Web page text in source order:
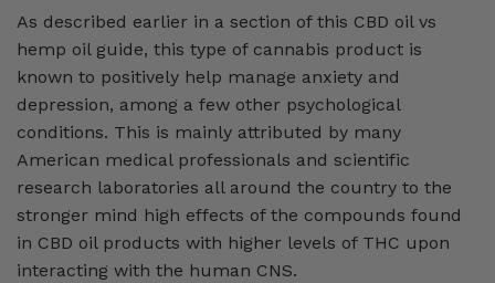
As described earlier in a section of this CBD oil vs
hemp oil guide, this type of cannabis product is
known to positively help manage anxiety and
depression, among a few other psychological
conditions. This is mainly attributed by many
American medical professionals and scientific
research laboratories all around the country to the
stronger mind high effects of the compounds found
in CBD oil products with higher levels of THC upon
interacting with the human CNS.